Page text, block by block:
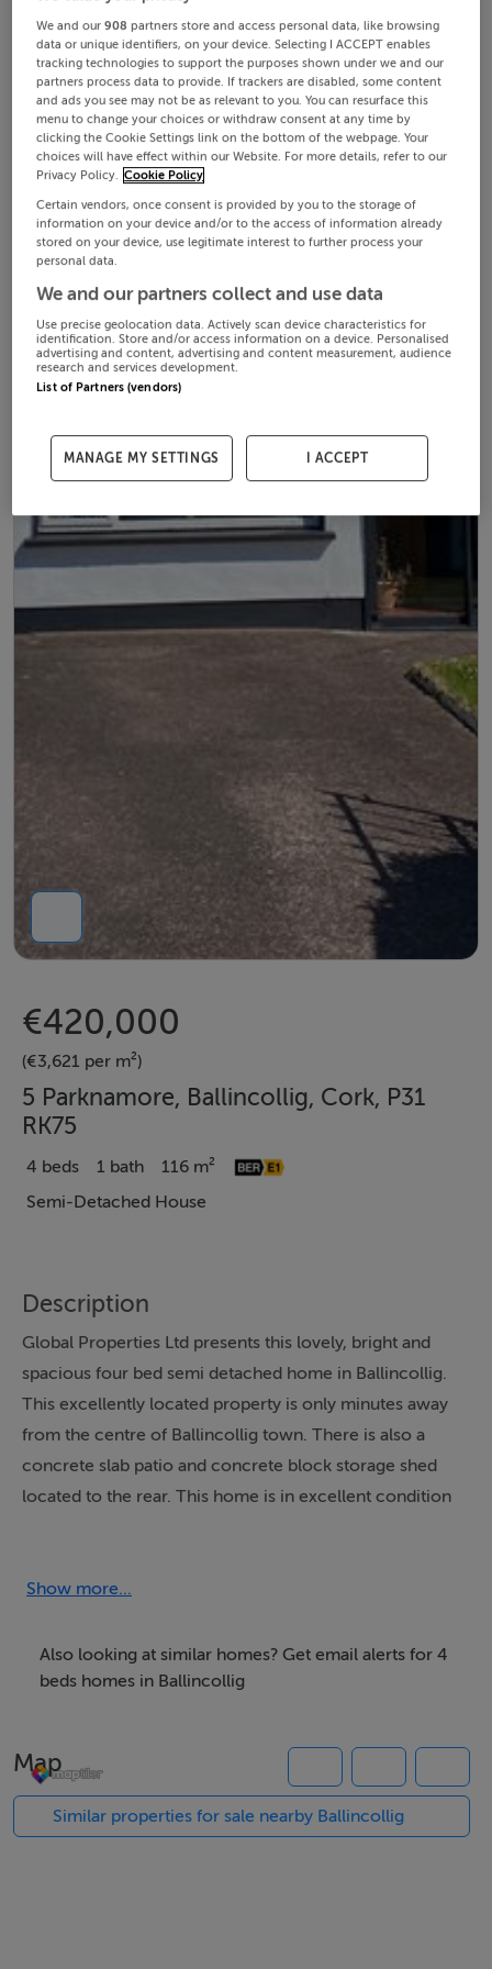
€420,000
(€3,621 per m²)
5 Parknamore, Ballincollig, Cork, P31
RK75
4 beds 1 bath
116 m²
Semi-Detached House
Description
Global Properties Ltd presents this lovely, bright and
spacious four bed semi detached home in Ballincollig.
This excellently located property is only minutes away
from the centre of Ballincollig town. There is also a
concrete slab patio and concrete block storage shed
located to the rear. This home is in excellent condition
Ballincollig, Cork. The estate provides easy access to
shops, schools, restaurants, pubs etc. Its proximity to
City, University College Cork (UCC), and Munster
Technological University (MTU). There is also access to
commuting to Cork City or the surrounding areas.
Show more...
Also looking at similar homes? Get email alerts for 4
beds homes in Ballincollig
Map
Similar properties for sale nearby Ballincollig
We and our908 partners store and access personal data, like browsing
data or unique identifiers, on your device. Selecting I ACCEPT enables
tracking technologies to support the purposes shown under we and our
partners process data to provide. If trackers are disabled, some content
and ads you see may not be as relevant to you. You can resurface this
menu to change your choices or withdraw consent at any time by
clicking the Cookie Settings link on the bottom of the webpage. Your
choices will have effect within our Website. For more details, refer to our
Privacy Policy. Cookie Policy
Certain vendors, once consent is provided by you to the storage of
information on your device and/or to the access of information already
stored on your device, use legitimate interest to further process your
personal data.
We and our partners collect and use data
Use precise geolocation data. Actively scan device characteristics for
identification. Store and/or access information on a device. Personalised
advertising and content, advertising and content measurement, audience
research and services development.
List of Partners (vendors)
MANAGE MY SETTINGS I ACCEPT